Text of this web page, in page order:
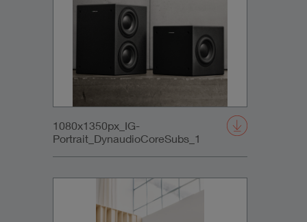
1080x1350px_IG-
Portrait_DynaudioCoreSubs_1